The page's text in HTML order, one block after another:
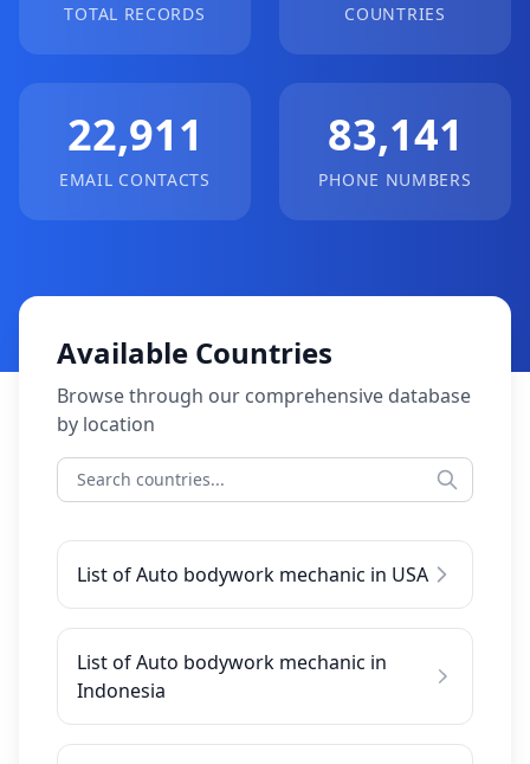
TOTAL RECORDS COUNTRIES
22,911
EMAIL CONTACTS
83,141
PHONE NUMBERS
Available Countries
Browse through our comprehensive database
by location
List of Auto bodywork mechanic in USA
List of Auto bodywork mechanic in
Indonesia